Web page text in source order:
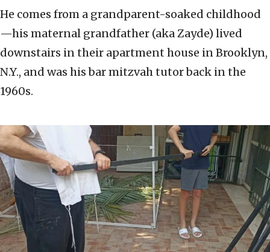
He comes from a grandparent-soaked childhood
—his maternal grandfather (aka Zayde) lived
downstairs in their apartment house in Brooklyn,
N.Y., and was his bar mitzvah tutor back in the
1960s.